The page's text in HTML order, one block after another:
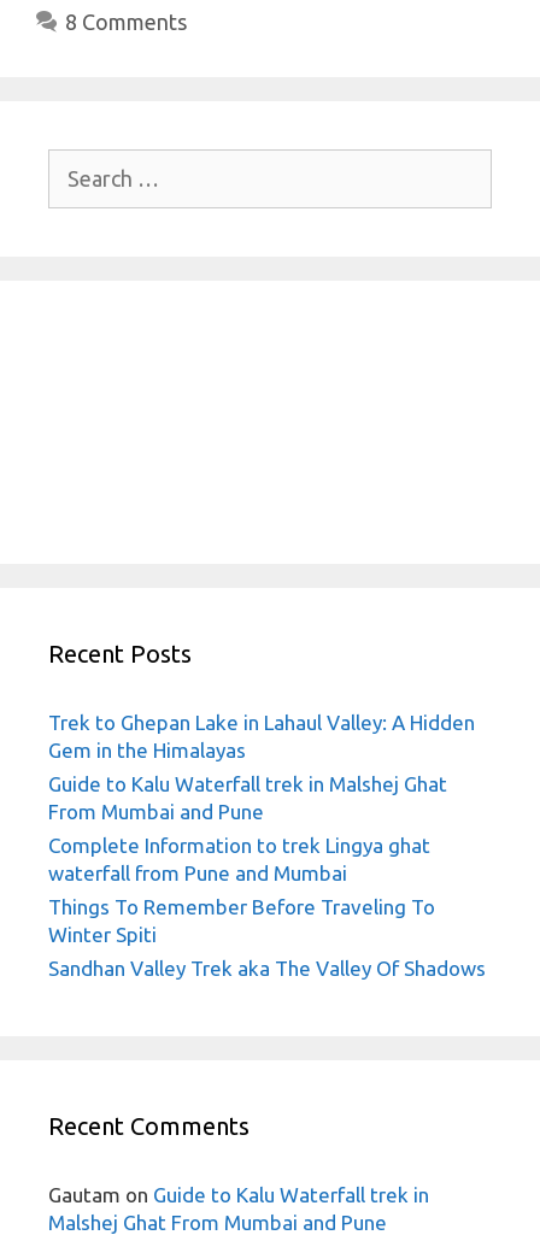
8 Comments
for:
Recent Posts
Trek to Ghepan Lake in Lahaul Valley: A Hidden
Gem in the Himalayas
Guide to Kalu Waterfall trek in Malshej Ghat
From Mumbai and Pune
Complete Information to trek Lingya ghat
waterfall from Pune and Mumbai
Things To Remember Before Traveling To
Winter Spiti
Sandhan Valley Trek aka The Valley Of Shadows
Recent Comments
Gautam on Guide to Kalu Waterfall trek in
Malshej Ghat From Mumbai and Pune